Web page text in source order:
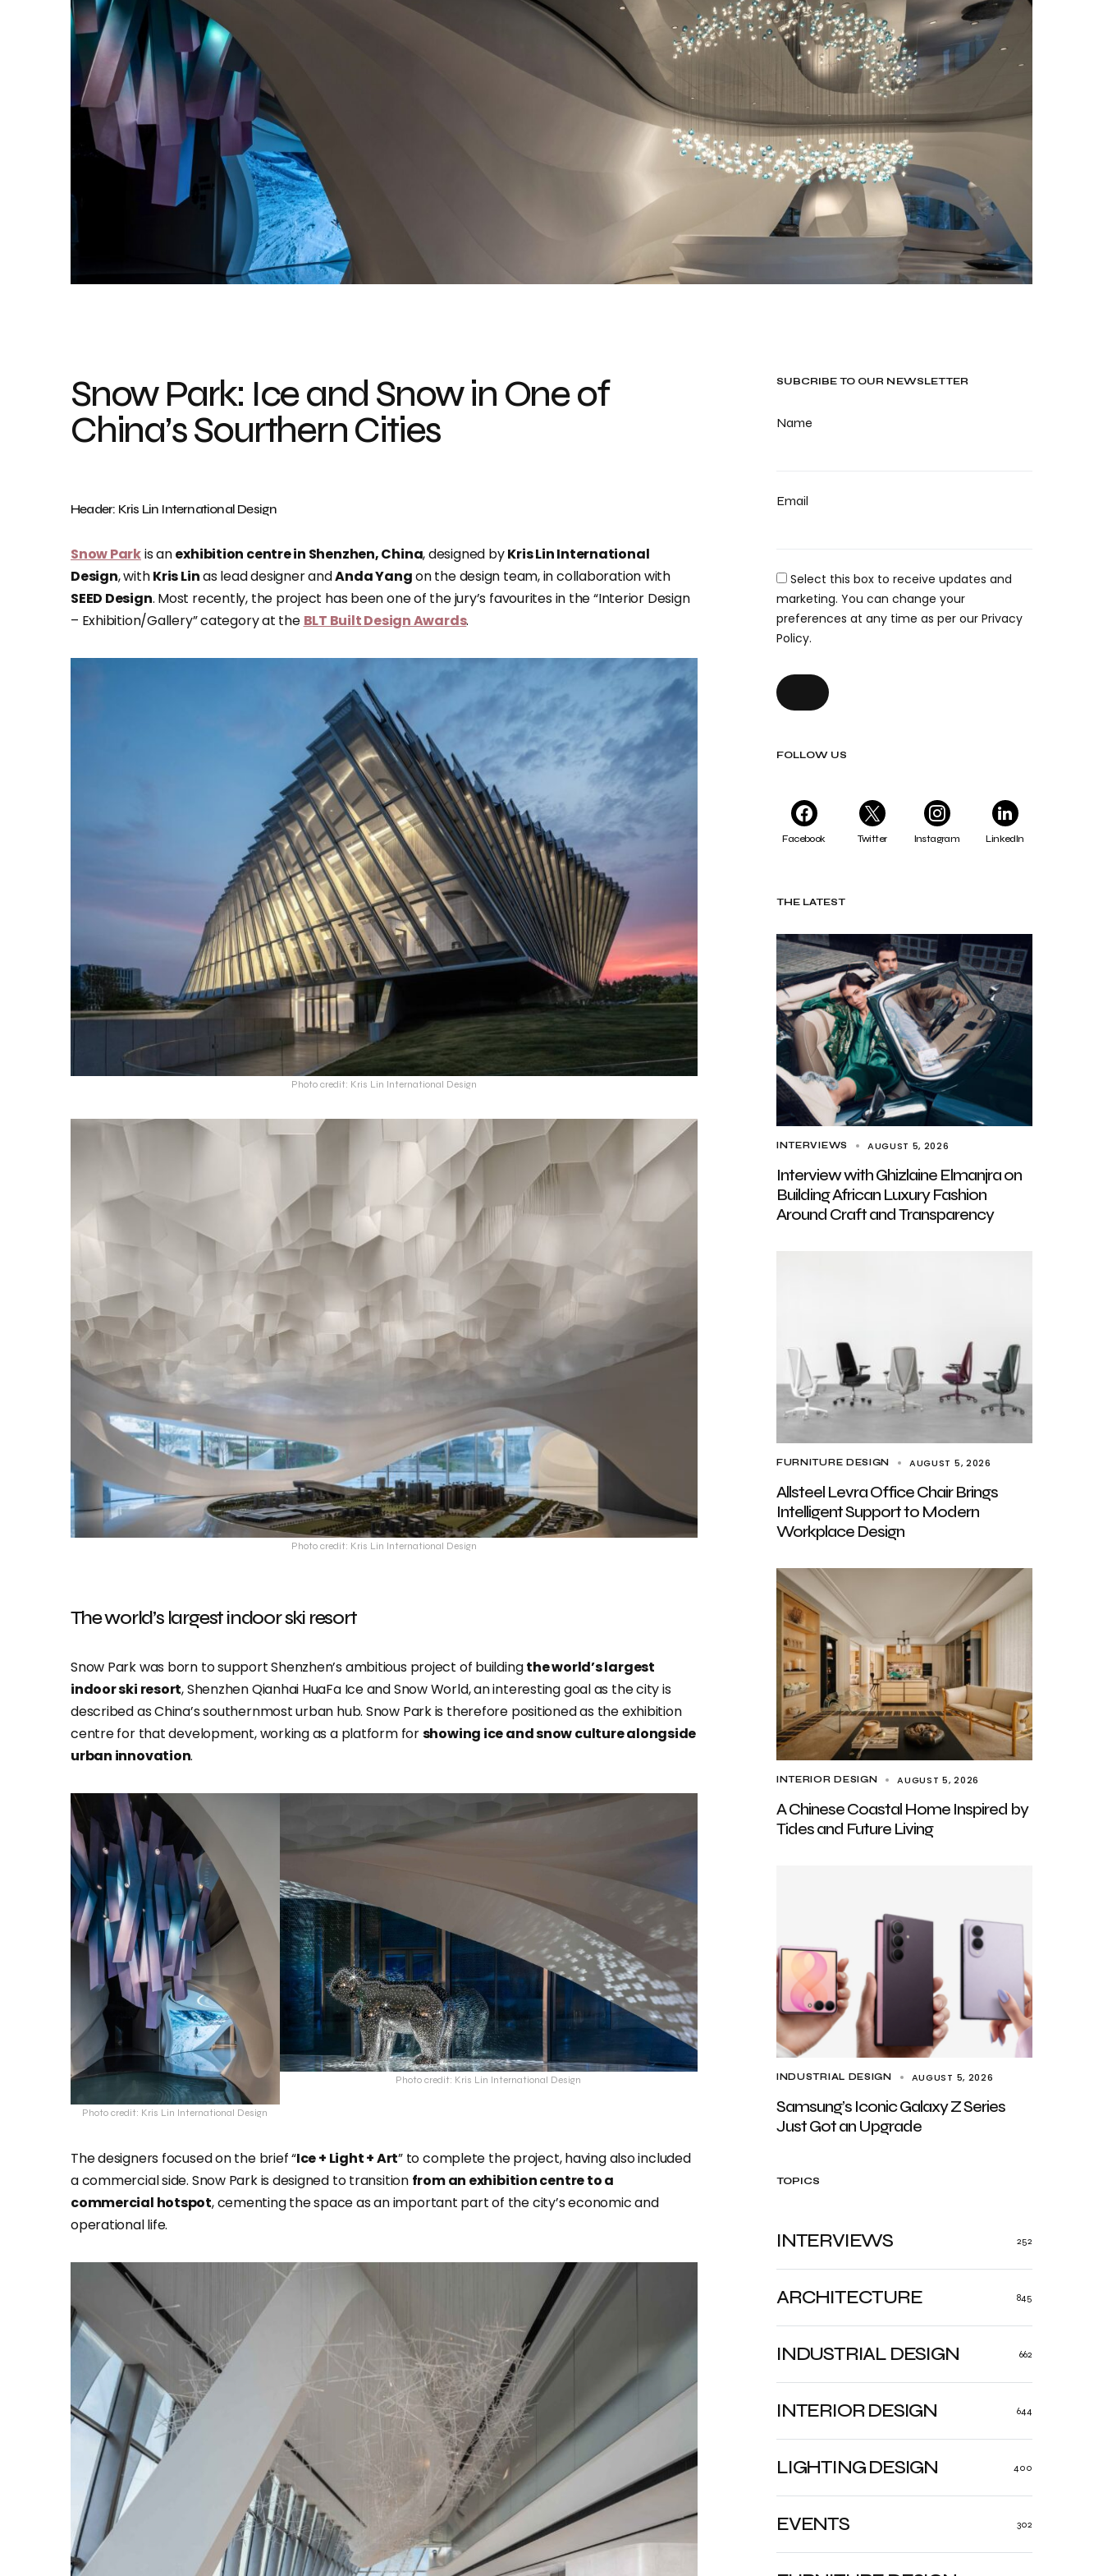
Photo credit: Kris Lin International Design
SUBCRIBE TO OUR NEWSLETTER
Name
Email
Select this box to receive updates and
marketing. You can change your
preferences at any time as per our Privacy
Policy.
FOLLOW US
Facebook Twitter Instagram LinkedIn
THE LATEST
INTERVIEWS AUGUST 5, 2026
Interview with Ghizlaine Elmanjra on
Building African Luxury Fashion
Around Craft and Transparency
FURNITURE DESIGN AUGUST 5, 2026
Allsteel Levra Office Chair Brings
Intelligent Support to Modern
Workplace Design
INTERIOR DESIGN AUGUST 5, 2026
A Chinese Coastal Home Inspired by
Tides and Future Living
INDUSTRIAL DESIGN AUGUST 5, 2026
Samsung’s Iconic Galaxy Z Series
Just Got an Upgrade
TOPICS
ARCHITECTURE 845
INDUSTRIAL DESIGN 662
INTERIOR DESIGN 644
LIGHTING DESIGN 400
EVENTS 302
INTERVIEWS 252
Snow Park: Ice and Snow in One of
China’s Sourthern Cities
Header: Kris Lin International Design
Snow Parkis anexhibition centre in Shenzhen, China, designed byKris Lin International
Design, withKris Linas lead designer andAnda Yangon the design team, in collaboration with
SEED Design. Most recently, the project has been one of the jury’s favourites in the “Interior Design
– Exhibition/Gallery” category at the BLT Built Design Awards.
Photo credit: Kris Lin International Design
Photo credit: Kris Lin International Design
The world’s largest indoor ski resort
Snow Park was born to support Shenzhen’s ambitious project of buildingthe world’s largest
indoor ski resort, Shenzhen Qianhai HuaFa Ice and Snow World, an interesting goal as the city is
described as China’s southernmost urban hub. Snow Park is therefore positioned as the exhibition
centre for that development, working as a platform forshowing ice and snow culture alongside
urban innovation.
Photo credit: Kris Lin International Design
Photo credit: Kris Lin International Design
The designers focused on the brief “Ice + Light + Art” to complete the project, having also included
a commercial side. Snow Park is designed to transition from an exhibition centre to a
commercial hotspot, cementing the space as an important part of the city’s economic and
operational life.